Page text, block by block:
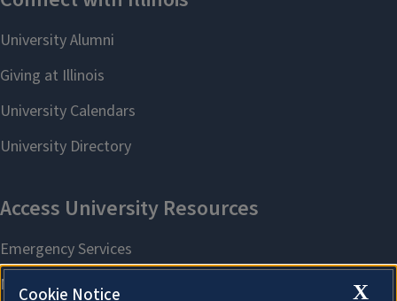
X
Cookie Notice